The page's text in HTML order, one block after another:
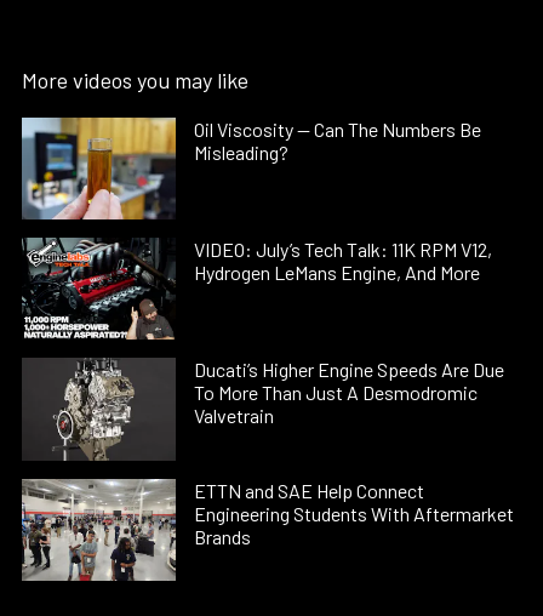
More videos you may like
Oil Viscosity — Can The Numbers Be
Misleading?
VIDEO: July’s Tech Talk: 11K RPM V12,
Hydrogen LeMans Engine, And More
Ducati’s Higher Engine Speeds Are Due
To More Than Just A Desmodromic
Valvetrain
ETTN and SAE Help Connect
Engineering Students With Aftermarket
Brands